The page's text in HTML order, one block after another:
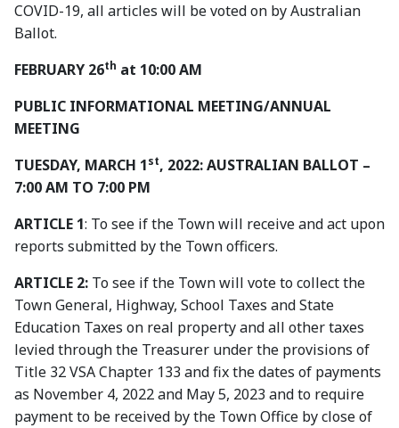
COVID-19, all articles will be voted on by Australian
Ballot.
FEBRUARY 26th at 10:00 AM
PUBLIC INFORMATIONAL MEETING/ANNUAL
MEETING
TUESDAY, MARCH 1st, 2022: AUSTRALIAN BALLOT –
7:00 AM TO 7:00 PM
ARTICLE 1: To see if the Town will receive and act upon
reports submitted by the Town officers.
ARTICLE 2: To see if the Town will vote to collect the
Town General, Highway, School Taxes and State
Education Taxes on real property and all other taxes
levied through the Treasurer under the provisions of
Title 32 VSA Chapter 133 and fix the dates of payments
as November 4, 2022 and May 5, 2023 and to require
payment to be received by the Town Office by close of